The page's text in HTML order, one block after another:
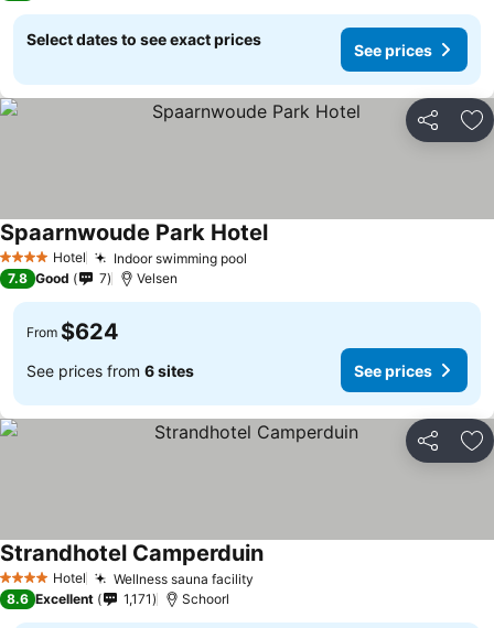
Select dates to see exact prices
See prices
Share
4 Stars Hotel Indoor swimming pool
Spaarnwoude Park Hotel
7.8 Good 7 Velsen
From $624
See prices from 6 sites See prices
Share
4 Stars Hotel Wellness sauna facility
Strandhotel Camperduin
8.6 Excellent 1,171 Schoorl